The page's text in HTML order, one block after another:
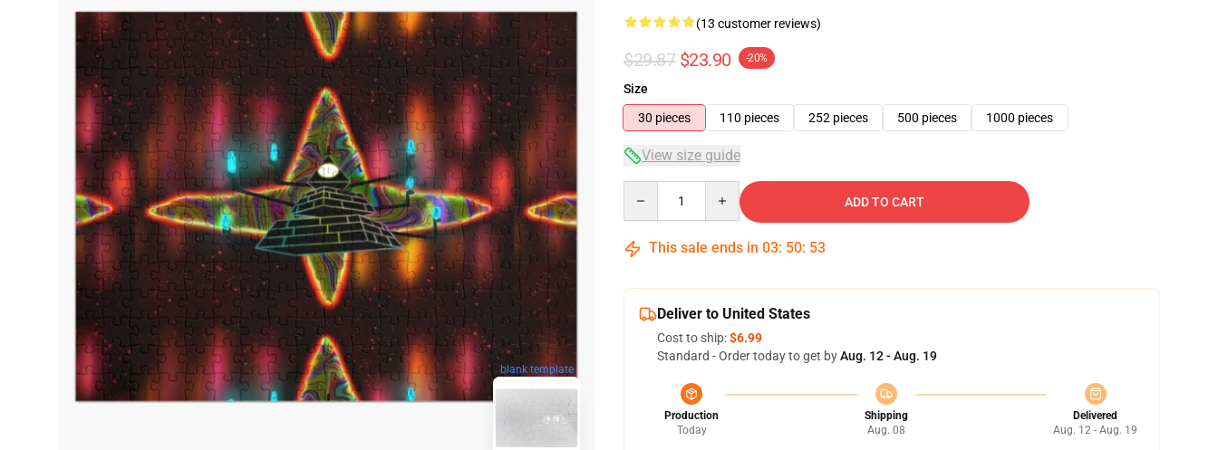
blank template
(13 customer reviews)
$29.87 $23.90 -20%
Size
30 pieces
110 pieces 252 pieces 500 pieces 1000 pieces
View size guide
ADD TO CART
This sale ends in 03: 50: 52
Deliver to United States
Cost to ship:$6.99
Standard - Order today to get byAug. 12 - Aug. 19
Production
Today
Shipping
Aug. 08
Delivered
Aug. 12 - Aug. 19